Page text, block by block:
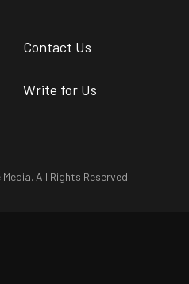
Contact Us
Write for Us
All Rights Reserved.